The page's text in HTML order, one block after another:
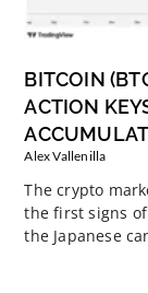
BITCOIN
ACTION
Alex Vallenilla
The crypto
the first signs
the Japanese